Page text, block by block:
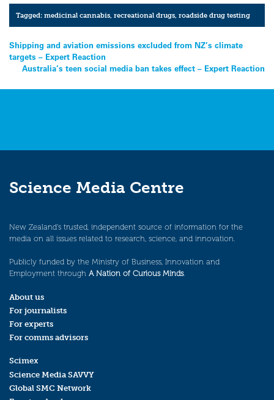
Tagged:medicinal cannabis,recreational drugs,roadside drug testing
Post
navigation
Shipping and aviation emissions excluded from NZ’s climate
targets – Expert Reaction
Australia’s teen social media ban takes effect – Expert Reaction
Science Media Centre
New Zealand’s trusted, independent source of information for the
media on all issues related to research, science, and innovation.
Publicly funded by the Ministry of Business, Innovation and
Employment through A Nation of Curious Minds.
About us
For journalists
For experts
For comms advisors
Scimex
Science Media SAVVY
Global SMC Network